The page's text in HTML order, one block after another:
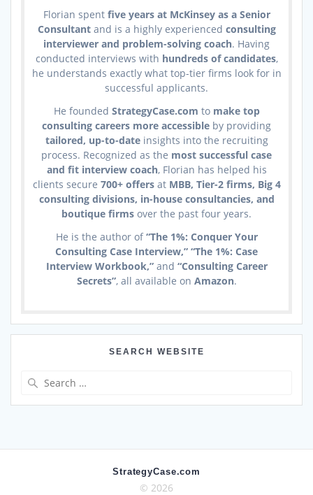
Florian spent five years at McKinsey as a Senior
Consultantand is a highly experienced consulting
interviewer and problem-solving coach. Having
conducted interviews with hundreds of candidates,
he understands exactly what top-tier firms look for in
successful applicants.
He founded StrategyCase.com to make top
consulting careers more accessible by providing
tailored, up-to-dateinsights into the recruiting
process. Recognized as the most successful case
and fit interview coach, Florian has helped his
clients secure 700+ offersat MBB, Tier-2 firms, Big 4
consulting divisions, in-house consultancies, and
boutique firms over the past four years.
He is the author of“The 1%: Conquer Your
Consulting Case Interview,” “The 1%: Case
Interview Workbook,”and “Consulting Career
Secrets”, all available on Amazon.
SEARCH WEBSITE
StrategyCase.com
© 2026